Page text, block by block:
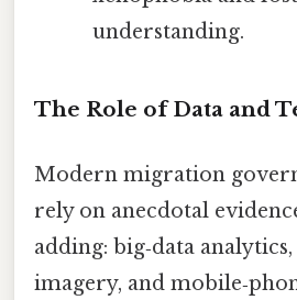
understanding.
The Role of Data and
Modern migration
rely on anecdotal
adding: big‑data
imagery, and